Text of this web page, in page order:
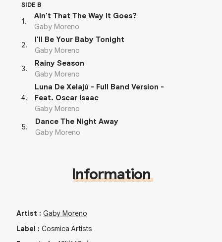
SIDE B
1.
Ain't That The Way It Goes?
Gaby Moreno
2.
I'll Be Your Baby Tonight
Gaby Moreno
3.
Rainy Season
Gaby Moreno
4.
Luna De Xelajú - Full Band Version -
Feat. Oscar Isaac
Gaby Moreno
5.
Dance The Night Away
Gaby Moreno
Information
Artist : Gaby Moreno
Label : Cosmica Artists